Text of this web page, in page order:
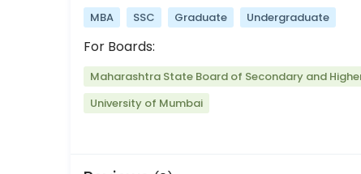
MBA SSC Graduate Undergraduate
For Boards:
Maharashtra State Board of Secondary and
University of Mumbai